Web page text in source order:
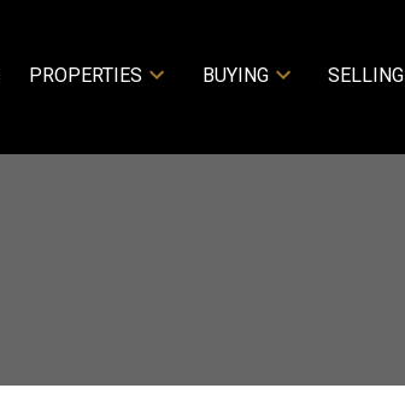
PROPERTIES BUYING SELLING